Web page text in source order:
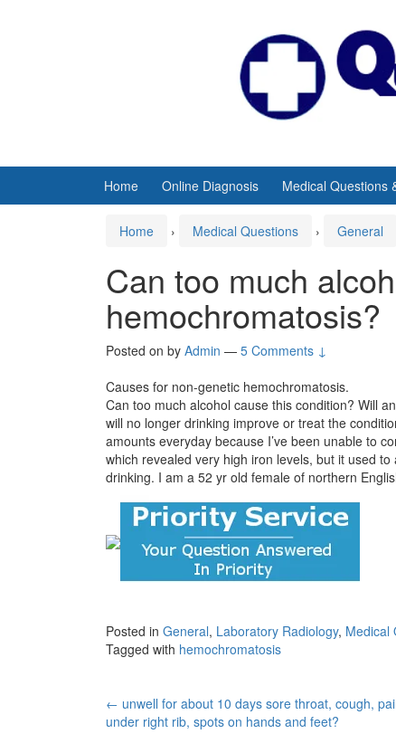
Home Online Diagnosis Medical Questions
Home › Medical Questions › General
Can too much
hemochromatosis?
Posted on by Admin — 5 Comments ↓
Causes for non-genetic hemochromatosis.
Can too much alcohol cause this condition? Will
will no longer drinking improve or treat the
amounts everyday because I’ve been unable to
which revealed very high iron levels, but it used
drinking. I am a 52 yr old female of northern
Posted in General, Laboratory Radiology, Medical
Tagged with hemochromatosis
Post
← unwell for about 10 days sore throat, cough,
under right rib, spots on hands and feet?